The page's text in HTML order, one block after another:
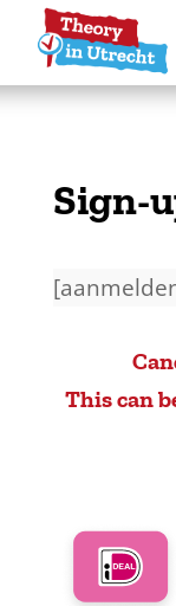
Sign-
This can